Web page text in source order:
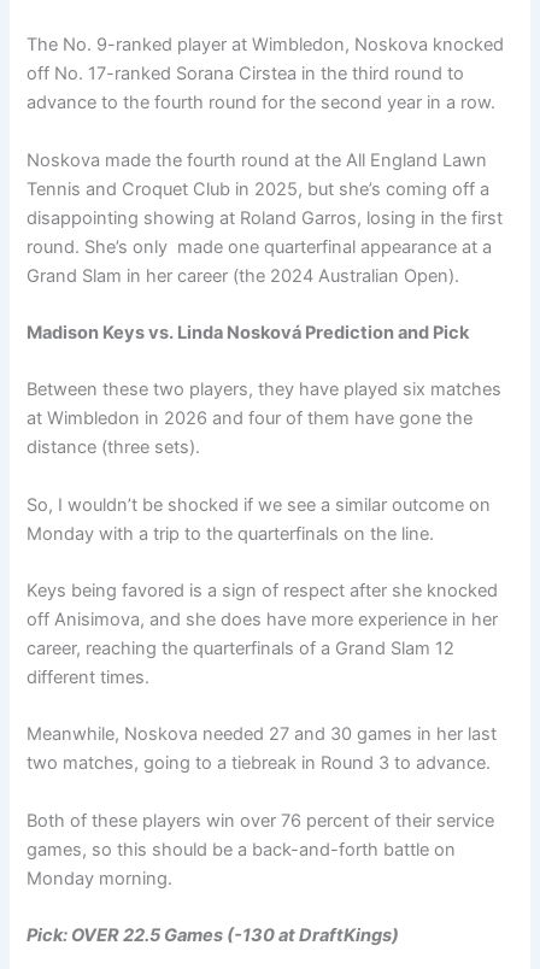
The No. 9-ranked player at Wimbledon, Noskova knocked
off No. 17-ranked Sorana Cirstea in the third round to
advance to the fourth round for the second year in a row.
Noskova made the fourth round at the All England Lawn
Tennis and Croquet Club in 2025, but she’s coming off a
disappointing showing at Roland Garros, losing in the first
round. She’s only made one quarterfinal appearance at a
Grand Slam in her career (the 2024 Australian Open).
Madison Keys vs. Linda Nosková Prediction and Pick
Between these two players, they have played six matches
at Wimbledon in 2026 and four of them have gone the
distance (three sets).
So, I wouldn’t be shocked if we see a similar outcome on
Monday with a trip to the quarterfinals on the line.
Keys being favored is a sign of respect after she knocked
off Anisimova, and she does have more experience in her
career, reaching the quarterfinals of a Grand Slam 12
different times.
Meanwhile, Noskova needed 27 and 30 games in her last
two matches, going to a tiebreak in Round 3 to advance.
Both of these players win over 76 percent of their service
games, so this should be a back-and-forth battle on
Monday morning.
Pick: OVER 22.5 Games (-130 at DraftKings)